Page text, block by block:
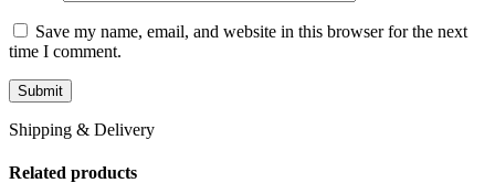
Save my name, email, and website in this browser for the next
time I comment.
Shipping & Delivery
Related products